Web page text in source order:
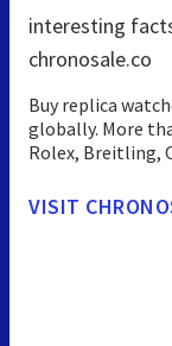
interesting
chronosale.co
Buy replica
globally. More
Rolex, Breitling,
VISIT